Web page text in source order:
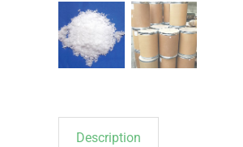
Description